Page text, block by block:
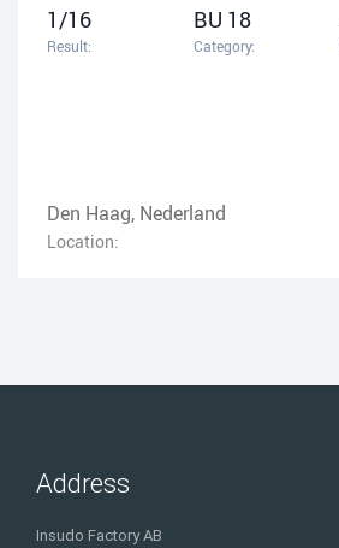
1/16
Result:
BU 18
Category:
Den Haag, Nederland
Location:
Address
Insudo Factory AB